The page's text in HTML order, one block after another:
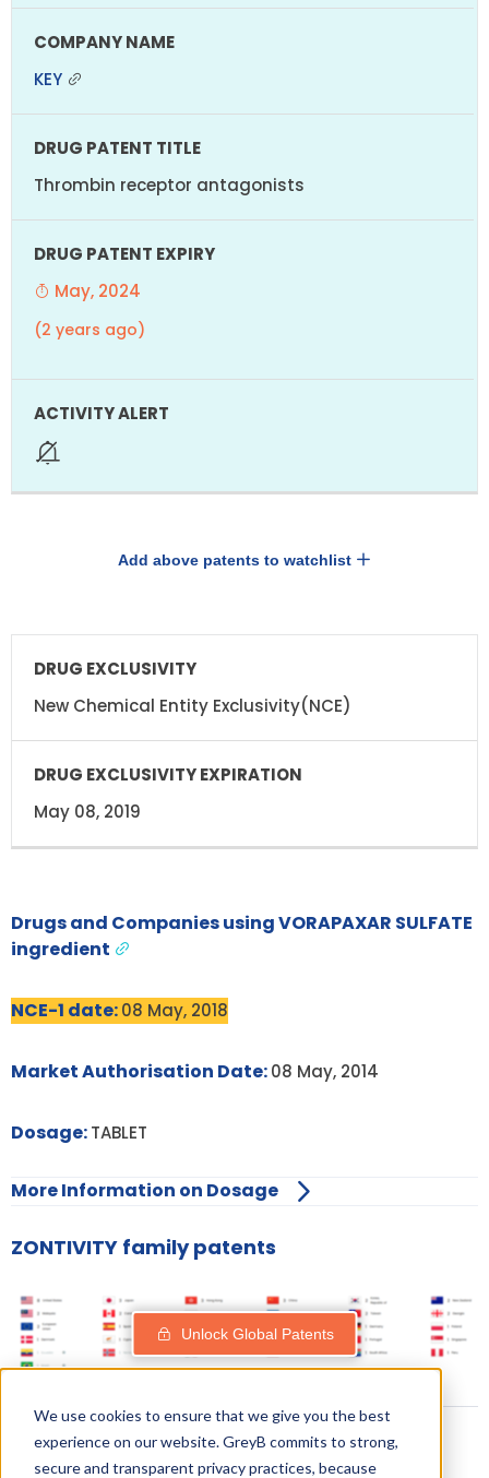
We use cookies to ensure that we give you the best
experience on our website. GreyB commits to strong,
secure and transparent privacy practices, because
KEY
Thrombin receptor antagonists
May, 2024
(2 years ago)
Add above patents to watchlist
DRUG
DRUG
EXCLUSIVITY
EXPIRATION
New Chemical Entity Exclusivity(NCE)
May 08, 2019
Drugs and Companies using VORAPAXAR SULFATE
ingredient
NCE-1 date:08 May, 2018
Market Authorisation Date:08 May, 2014
Dosage:TABLET
More Information on Dosage
ZONTIVITY family patents
Unlock Global Patents